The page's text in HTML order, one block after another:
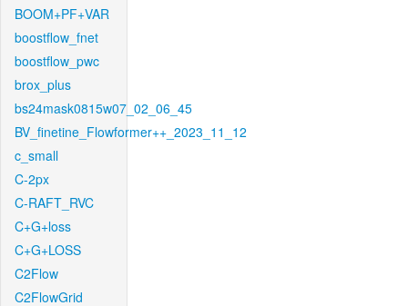
BOOM+PF+VAR
boostflow_fnet
boostflow_pwc
brox_plus
bs24mask0815w07_02_06_45
BV_finetine_Flowformer++_2023_11_12
c_small
C-2px
C-RAFT_RVC
C+G+loss
C+G+LOSS
C2Flow
C2FlowGrid